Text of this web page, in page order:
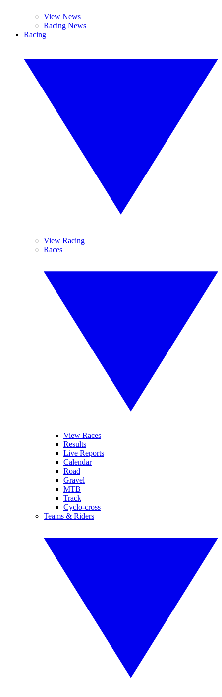
View News
Racing News
Racing
View Racing
Races
View Races
Results
Live Reports
Calendar
Road
Gravel
MTB
Track
Cyclo-cross
Teams & Riders